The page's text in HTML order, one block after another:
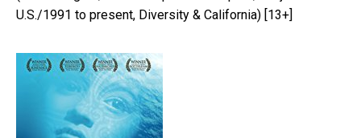
U.S./1991 to present, Diversity & California) [13+]